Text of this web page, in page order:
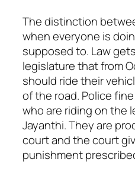
The distinction
when everyone is
supposed to. Law
legislature that from
should ride their
of the road. Police
who are riding on the
Jayanthi. They are
court and the court
punishment